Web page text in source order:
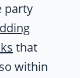
party
that
within